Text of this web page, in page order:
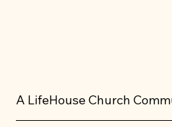
A LifeHouse Church